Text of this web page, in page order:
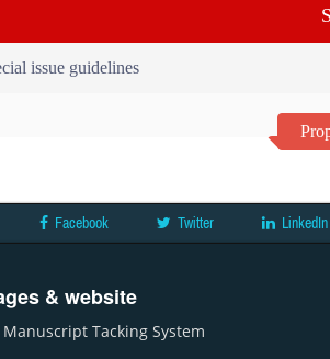
issue guidelines
Facebook Twitter LinkedIn
& website
Manuscript Tacking System